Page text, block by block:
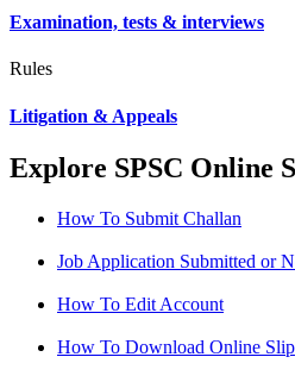
Examination, tests & interviews
Rules
Litigation & Appeals
Explore SPSC Online
How To Submit Challan
Job Application Submitted or
How To Edit Account
How To Download Online Slip